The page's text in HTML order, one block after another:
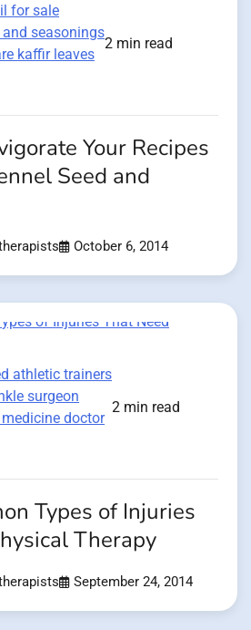
for sale
seasonings
kaffir leaves
2 min read
Your Recipes
Seed and
October 6, 2014
athletic trainers
surgeon
doctor
2 min read
Types of Injuries
Therapy
September 24, 2014